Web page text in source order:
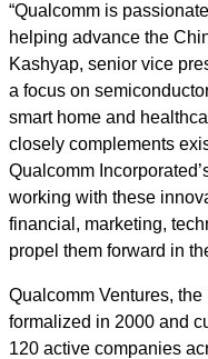
“Qualcomm is
helping advance the
Kashyap, senior vice
a focus on
smart home and
closely complements
Qualcomm
working with these
financial, marketing,
propel them forward in
Qualcomm Ventures,
formalized in 2000 and
120 active companies